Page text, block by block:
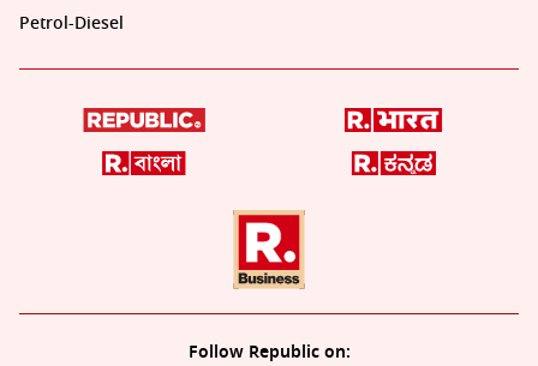
Petrol-Diesel
Follow Republic on: